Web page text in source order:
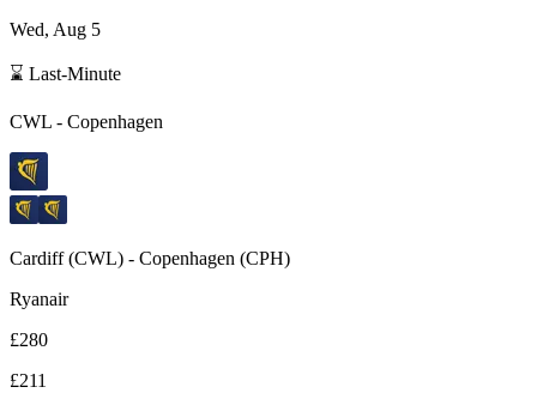
Wed, Aug 5
⌛ Last-Minute
CWL - Copenhagen
Cardiff(CWL) - Copenhagen (CPH)
Ryanair
£280
£211